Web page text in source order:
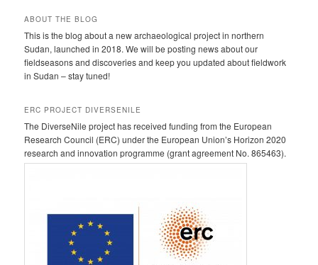
ABOUT THE BLOG
This is the blog about a new archaeological project in northern
Sudan, launched in 2018. We will be posting news about our
fieldseasons and discoveries and keep you updated about fieldwork
in Sudan – stay tuned!
ERC PROJECT DIVERSENILE
The DiverseNile project has received funding from the European
Research Council (ERC) under the European Union’s Horizon 2020
research and innovation programme (grant agreement No. 865463).